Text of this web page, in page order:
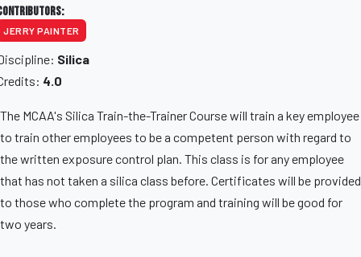
JERRY PAINTER
Silica
4.0
The MCAA's Silica Train-the-Trainer Course will train a key employee
to train other employees to be a competent person with regard to
the written exposure control plan. This class is for any employee
that has not taken a silica class before. Certificates will be provided
to those who complete the program and training will be good for
two years.